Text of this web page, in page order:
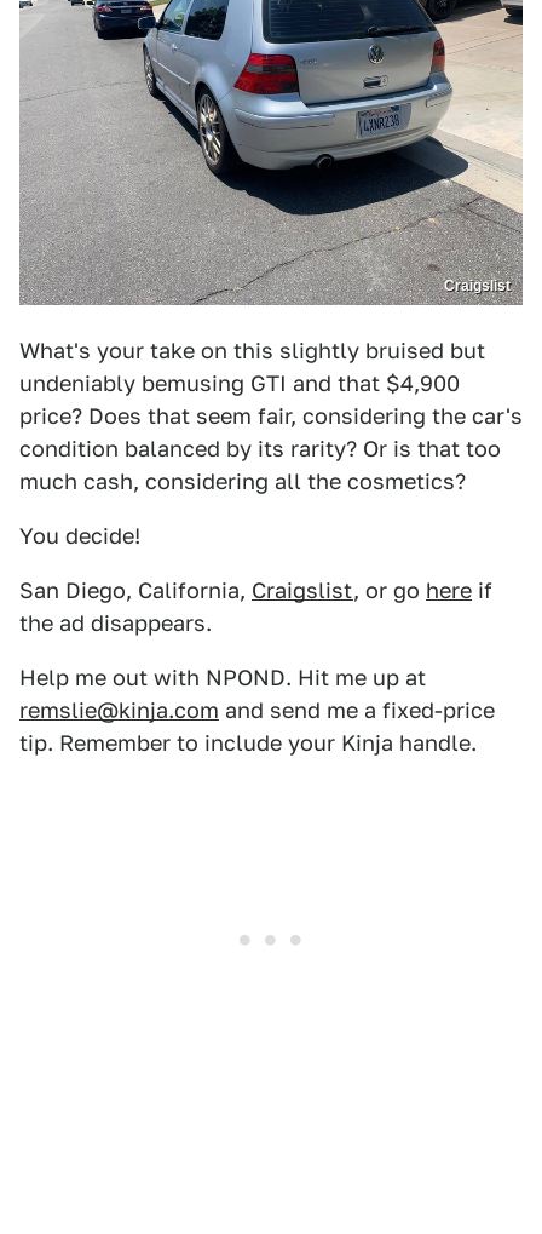
Craigslist
What's your take on this slightly bruised but
undeniably bemusing GTI and that $4,900
price? Does that seem fair, considering the car's
condition balanced by its rarity? Or is that too
much cash, considering all the cosmetics?
You decide!
San Diego, California, Craigslist, or go here if
the ad disappears.
Help me out with NPOND. Hit me up at
remslie@kinja.com and send me a fixed-price
tip. Remember to include your Kinja handle.